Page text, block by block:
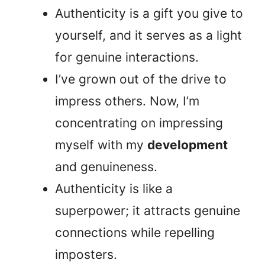
Authenticity is a gift you give to
yourself, and it serves as a light
for genuine interactions.
I’ve grown out of the drive to
impress others. Now, I’m
concentrating on impressing
myself with my development
and genuineness.
Authenticity is like a
superpower; it attracts genuine
connections while repelling
imposters.